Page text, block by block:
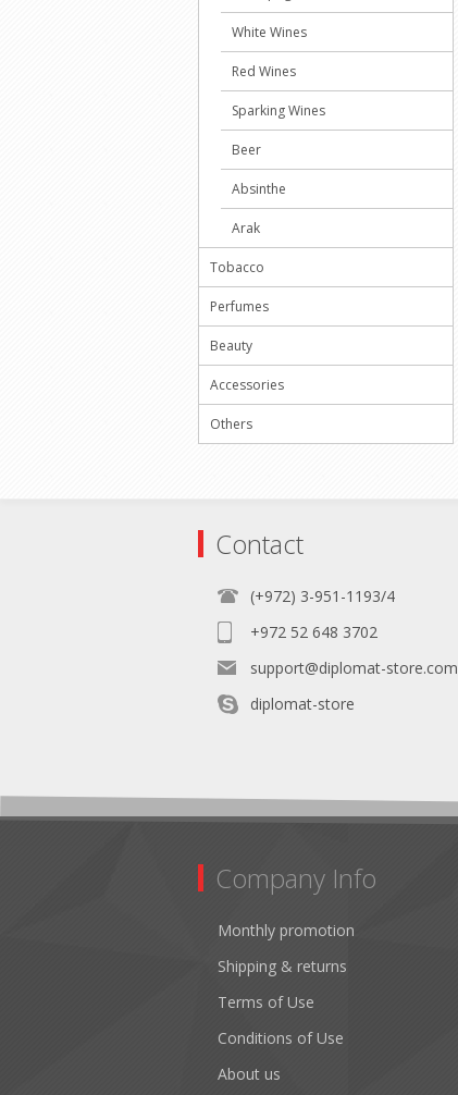
White Wines
Red Wines
Sparking Wines
Beer
Absinthe
Arak
Tobacco
Perfumes
Beauty
Accessories
Others
Contact
(+972) 3-951-1193/4
+972 52 648 3702
support@diplomat-store.com
diplomat-store
Company Info
Monthly promotion
Shipping & returns
Terms of Use
Conditions of Use
About us